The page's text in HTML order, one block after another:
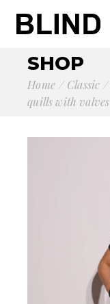
SHOP
Home Сlassic
quills with valves